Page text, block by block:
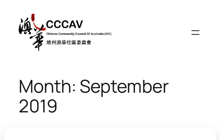
content
Month: September
2019